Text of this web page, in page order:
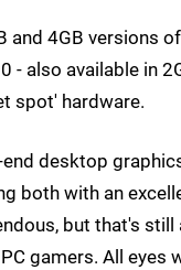
and 4GB versions
- also available in
spot' hardware.
desktop
both with an
but that's still
gamers. All eyes